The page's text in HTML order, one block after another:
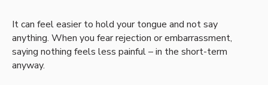
It can feel easier to hold your tongue and not say
anything. When you fear rejection or embarrassment,
saying nothing feels less painful – in the short-term
anyway.